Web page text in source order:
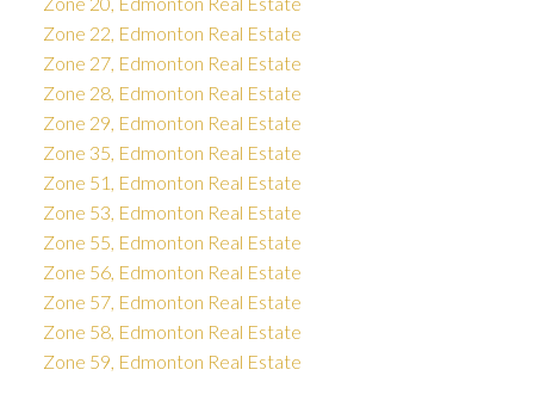
Zone 22, Edmonton Real Estate
Zone 27, Edmonton Real Estate
Zone 28, Edmonton Real Estate
Zone 29, Edmonton Real Estate
Zone 35, Edmonton Real Estate
Zone 51, Edmonton Real Estate
Zone 53, Edmonton Real Estate
Zone 55, Edmonton Real Estate
Zone 56, Edmonton Real Estate
Zone 57, Edmonton Real Estate
Zone 58, Edmonton Real Estate
Zone 59, Edmonton Real Estate